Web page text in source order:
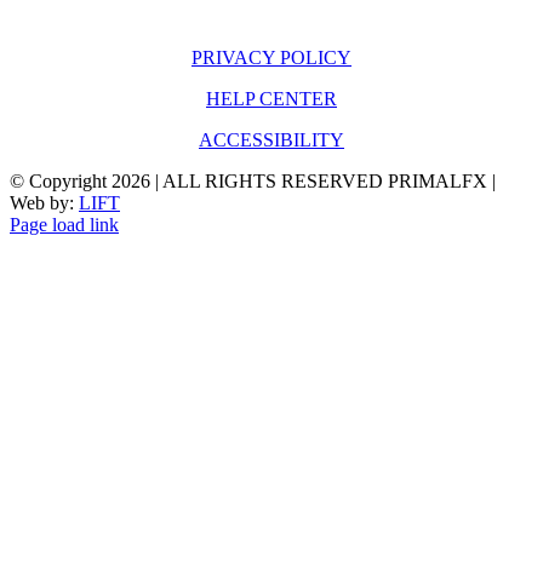
PRIVACY POLICY
HELP CENTER
ACCESSIBILITY
© Copyright2026 | ALL RIGHTS RESERVED PRIMALFX |
Web by: LIFT
Page load link